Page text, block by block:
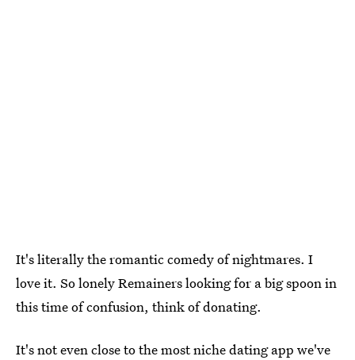
It's literally the romantic comedy of nightmares. I
love it. So lonely Remainers looking for a big spoon in
this time of confusion, think of donating.
It's not even close to the most niche dating app we've